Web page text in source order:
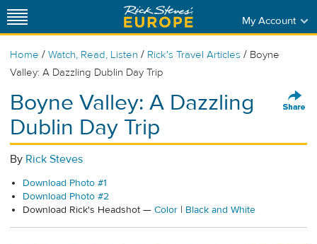
My Account
Home / Watch, Read, Listen / Rick's Travel Articles / Boyne
Valley: A Dazzling Dublin Day Trip
Boyne Valley: A Dazzling
Dublin Day Trip
By Rick Steves
Download Photo #1
Download Photo #2
Download Rick's Headshot — Color | Black and White